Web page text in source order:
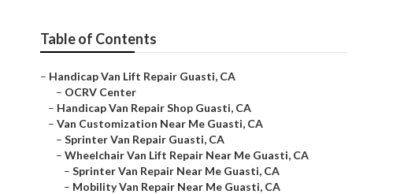
Table of Contents
– Handicap Van Lift Repair Guasti, CA
– OCRV Center
– Handicap Van Repair Shop Guasti, CA
– Van Customization Near Me Guasti, CA
– Sprinter Van Repair Guasti, CA
– Wheelchair Van Lift Repair Near Me Guasti, CA
– Sprinter Van Repair Near Me Guasti, CA
– Mobility Van Repair Near Me Guasti, CA